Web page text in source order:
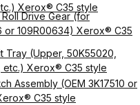
Xerox® C35 style
Drive Gear (for
or 109R00634) Xerox® C35
Tray (Upper, 50K55020,
etc.) Xerox® C35 style
Assembly (OEM 3K17510 or
C35 style